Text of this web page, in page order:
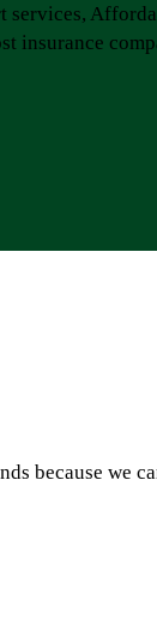
insurance
because we